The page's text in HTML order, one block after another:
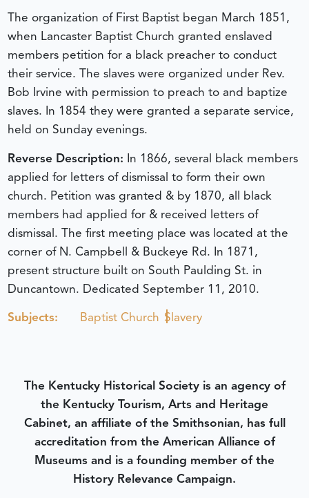
The organization of First Baptist began March 1851,
when Lancaster Baptist Church granted enslaved
members petition for a black preacher to conduct
their service. The slaves were organized under Rev.
Bob Irvine with permission to preach to and baptize
slaves. In 1854 they were granted a separate service,
held on Sunday evenings.
Reverse Description: In 1866, several black members
applied for letters of dismissal to form their own
church. Petition was granted & by 1870, all black
members had applied for & received letters of
dismissal. The first meeting place was located at the
corner of N. Campbell & Buckeye Rd. In 1871,
present structure built on South Paulding St. in
Duncantown. Dedicated September 11, 2010.
Subjects:
Baptist Church Slavery
The Kentucky Historical Society is an agency of
the Kentucky Tourism, Arts and Heritage
Cabinet, an affiliate of the Smithsonian, has full
accreditation from the American Alliance of
Museums and is a founding member of the
History Relevance Campaign.